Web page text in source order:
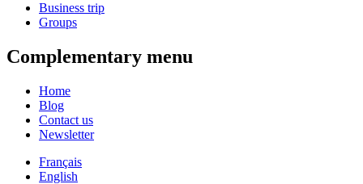
Business trip
Groups
Complementary menu
Home
Blog
Contact us
Newsletter
Français
English